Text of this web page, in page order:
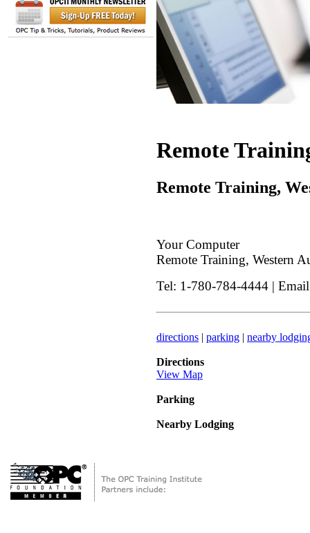
Remote
Remote Training,
Your Computer
Remote Training, Western
Tel: 1-780-784-4444 |
directions | parking | nearby
Directions
View Map
Parking
Nearby Lodging